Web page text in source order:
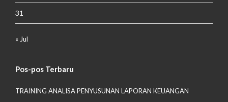
31
« Jul
Pos-pos Terbaru
TRAINING ANALISA PENYUSUNAN LAPORAN KEUANGAN